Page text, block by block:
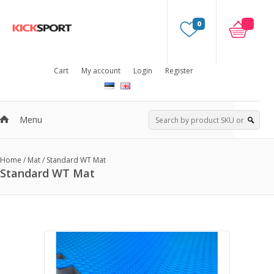
0
Cart My account Login Register
Menu
Home / Mat/ Standard WT Mat
Standard WT Mat